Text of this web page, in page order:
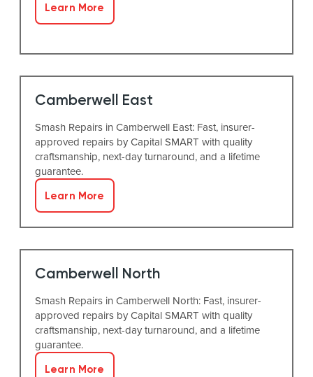
Learn More
Camberwell East
Smash Repairs in Camberwell East: Fast, insurer-
approved repairs by Capital SMART with quality
craftsmanship, next-day turnaround, and a lifetime
guarantee.
Learn More
Camberwell North
Smash Repairs in Camberwell North: Fast, insurer-
approved repairs by Capital SMART with quality
craftsmanship, next-day turnaround, and a lifetime
guarantee.
Learn More